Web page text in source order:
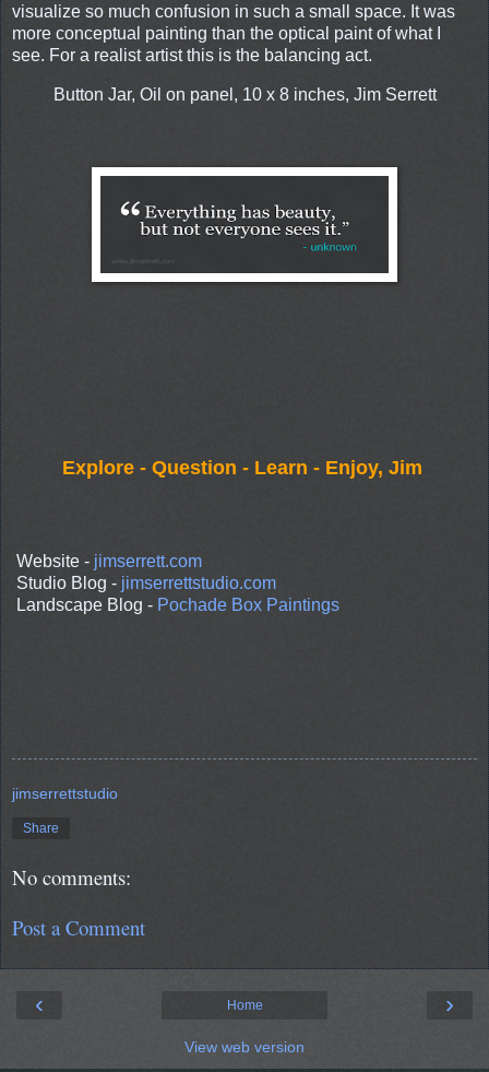
visualize so much confusion in such a small space. It was
more conceptual painting than the optical paint of what I
see. For a realist artist this is the balancing act.
Button Jar, Oil on panel, 10 x 8 inches, Jim Serrett
Explore - Question - Learn - Enjoy, Jim
Website - jimserrett.com
Studio Blog - jimserrettstudio.com
Landscape Blog - Pochade Box Paintings
jimserrettstudio
Share
No comments:
Post a Comment
‹ ›
Home
View web version